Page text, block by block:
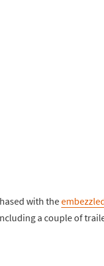
with the
a couple of